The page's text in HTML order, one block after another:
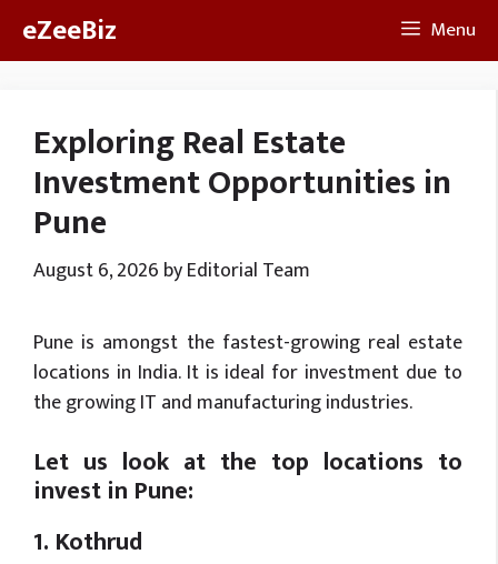
eZeeBiz Menu
Exploring Real Estate
Investment Opportunities in
Pune
August 6, 2026 byEditorial Team
Pune is amongst the fastest-growing real estate
locations in India. It is ideal for investment due to
the growing IT and manufacturing industries.
Let us look at the top locations to
invest in Pune:
1. Kothrud